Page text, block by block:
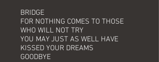
BRIDGE
FOR NOTHING COMES TO THOSE
WHO WILL NOT TRY
YOU MAY JUST AS WELL HAVE
KISSED YOUR DREAMS
GOODBYE